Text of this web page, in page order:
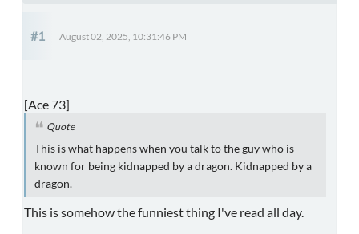
#1 August 02, 2025, 10:31:46 PM
[Ace 73]
Quote
This is what happens when you talk to the guy who is
known for being kidnapped by a dragon. Kidnapped by a
dragon.
This is somehow the funniest thing I've read all day.